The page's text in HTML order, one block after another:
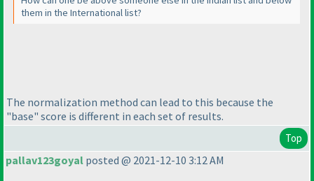
them in the International list?
The normalization method can lead to this because the
"base" score is different in each set of results.
Top
pallav123goyal posted @ 2021-12-10 3:12 AM